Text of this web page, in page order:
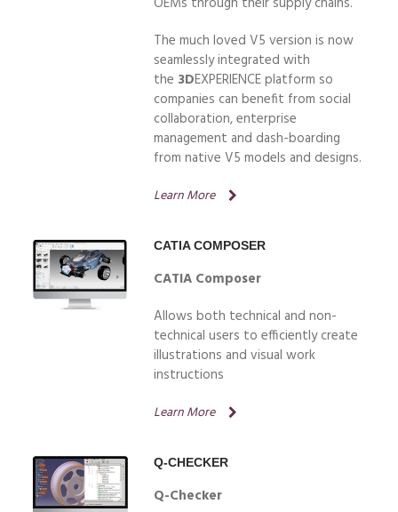
The much loved V5 version is now
seamlessly integrated with
the 3DEXPERIENCE platform so
companies can benefit from social
collaboration, enterprise
management and dash-boarding
from native V5 models and designs.
Learn More
CATIA COMPOSER
CATIA Composer
Allows both technical and non-
technical users to efficiently create
illustrations and visual work
instructions
Learn More
Q-CHECKER
Q-Checker